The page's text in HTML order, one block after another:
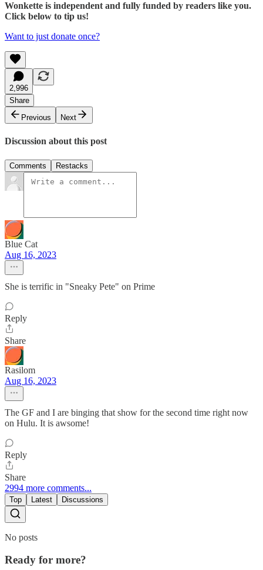
Wonkette is independent and fully funded by readers like you.
Click below to tip us!
Want to just donate once?
2,996
Share
Previous
Next
Discussion about this post
Comments Restacks
Blue Cat
Aug 16, 2023
She is terrific in "Sneaky Pete" on Prime
Reply
Share
Rasilom
Aug 16, 2023
The GF and I are binging that show for the second time right now
on Hulu. It is awsome!
Reply
Share
2994 more comments...
Top Latest Discussions
No posts
Ready for more?